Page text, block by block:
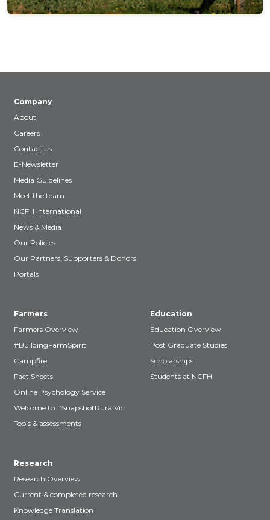
Company
About
Careers
Contact us
E-Newsletter
Media Guidelines
Meet the team
NCFH International
News & Media
Our Policies
Our Partners, Supporters & Donors
Portals
Farmers
Farmers Overview
#BuildingFarmSpirit
Campfire
Fact Sheets
Online Psychology Service
Welcome to #SnapshotRuralVic!
Tools & assessments
Education
Education Overview
Post Graduate Studies
Scholarships
Students at NCFH
Research
Research Overview
Current & completed research
Knowledge Translation